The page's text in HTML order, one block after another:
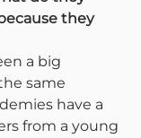
they
a big
same
have a
from a young